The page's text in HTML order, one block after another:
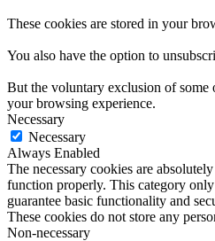
These cookies are stored in your
You also have the option to
But the voluntary exclusion of some
your browsing experience.
Necessary
Necessary
Always Enabled
The necessary cookies are
function properly. This category
guarantee basic functionality and
These cookies do not store any
Non-necessary